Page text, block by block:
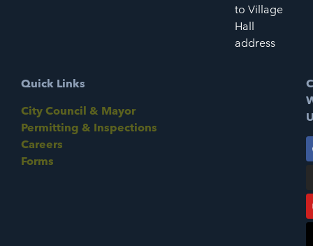
to Village
Hall
address
Quick Links
City Council & Mayor
Permitting & Inspections
Careers
Forms